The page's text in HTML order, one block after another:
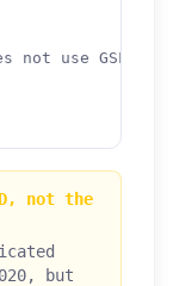
not use GSLT
not the
but